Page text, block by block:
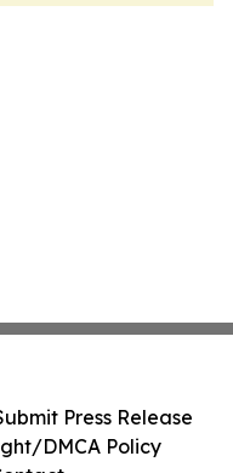
Press Release
DMCA Policy